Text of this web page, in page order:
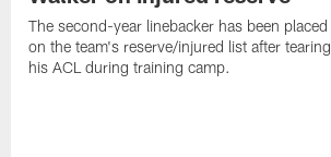
The second-year linebacker has been placed
on the team's reserve/injured list after tearing
his ACL during training camp.